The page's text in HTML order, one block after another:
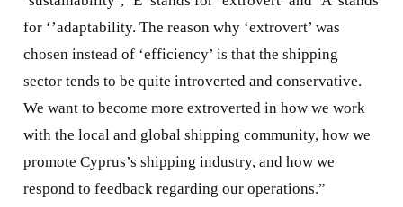
for ‘’adaptability. The reason why ‘extrovert’ was
chosen instead of ‘efficiency’ is that the shipping
sector tends to be quite introverted and conservative.
We want to become more extroverted in how we work
with the local and global shipping community, how we
promote Cyprus’s shipping industry, and how we
respond to feedback regarding our operations.”